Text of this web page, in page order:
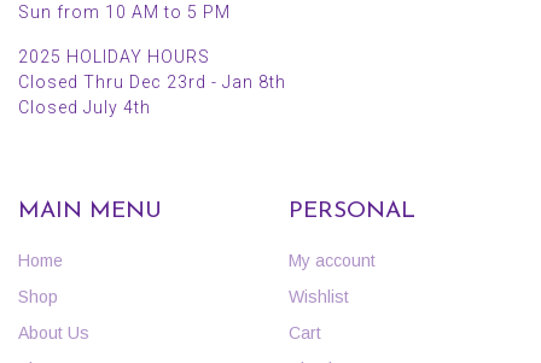
Sun from 10 AM to 5 PM
2025 HOLIDAY HOURS
Closed Thru Dec 23rd - Jan 8th
Closed July 4th
MAIN MENU
Home
Shop
About Us
PERSONAL
My account
Wishlist
Cart